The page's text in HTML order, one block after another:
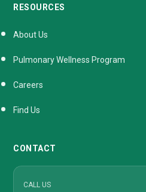
RESOURCES
About Us
Pulmonary Wellness Program
Careers
Find Us
CONTACT
CALL US